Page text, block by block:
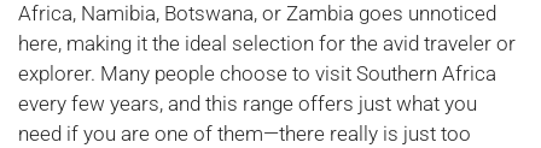
Africa, Namibia, Botswana, or Zambia goes unnoticed
here, making it the ideal selection for the avid traveler or
explorer. Many people choose to visit Southern Africa
every few years, and this range offers just what you
need if you are one of them—there really is just too